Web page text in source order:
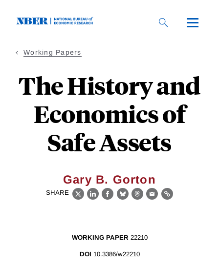
Working Papers
The History and
Economics of
Safe Assets
Gary B. Gorton
SHARE
X LinkedIn
Facebook
BlueskyThreads
EmailLink
WORKING PAPER 22210
DOI 10.3386/w22210